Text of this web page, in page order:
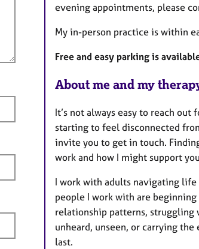
e
a
evening appointments, please
My in-person practice is within
Free and easy parking is
About me and my
It’s not always easy to reach
starting to feel disconnected
invite you to get in touch.
work and how I might support
I work with adults navigating
people I work with are
relationship patterns, struggling
unheard, unseen, or carrying
last.